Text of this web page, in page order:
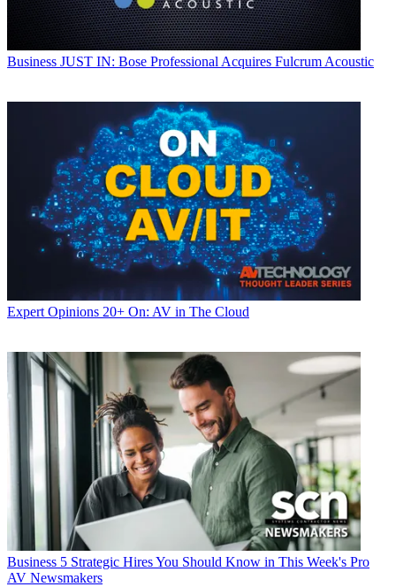
Business JUST IN: Bose Professional Acquires Fulcrum Acoustic
Expert Opinions 20+ On: AV in The Cloud
Business 5 Strategic Hires You Should Know in This Week's Pro
AV Newsmakers